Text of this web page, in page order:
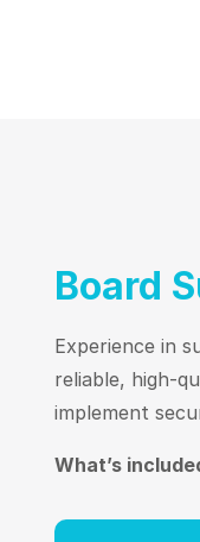
Board
Experience in
reliable, high-
implement
What’s